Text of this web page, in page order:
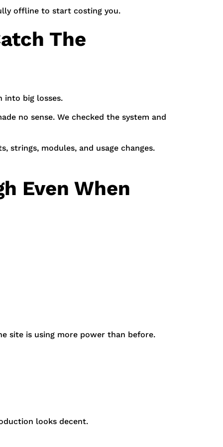
offline to start costing you.
The
into big losses.
no sense. We checked the system and
strings, modules, and usage changes.
Even When
site is using more power than before.
looks decent.